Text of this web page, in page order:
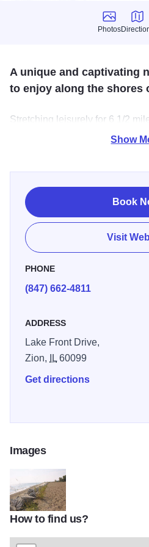
Photos
Photos
Directions
A unique and captivating
to enjoy along the shores
Stretching leisurely for 6 1/2
of Lake Michigan, this 4160-
Show
Book
Visit
PHONE
(847) 662-4811
ADDRESS
Lake Front Drive,
Zion,
IL60099
Get directions
Images
IBSP beach ZionTOM1
How to find us?